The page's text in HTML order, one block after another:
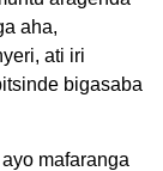
aha,
ati iri
bigasaba
mafaranga